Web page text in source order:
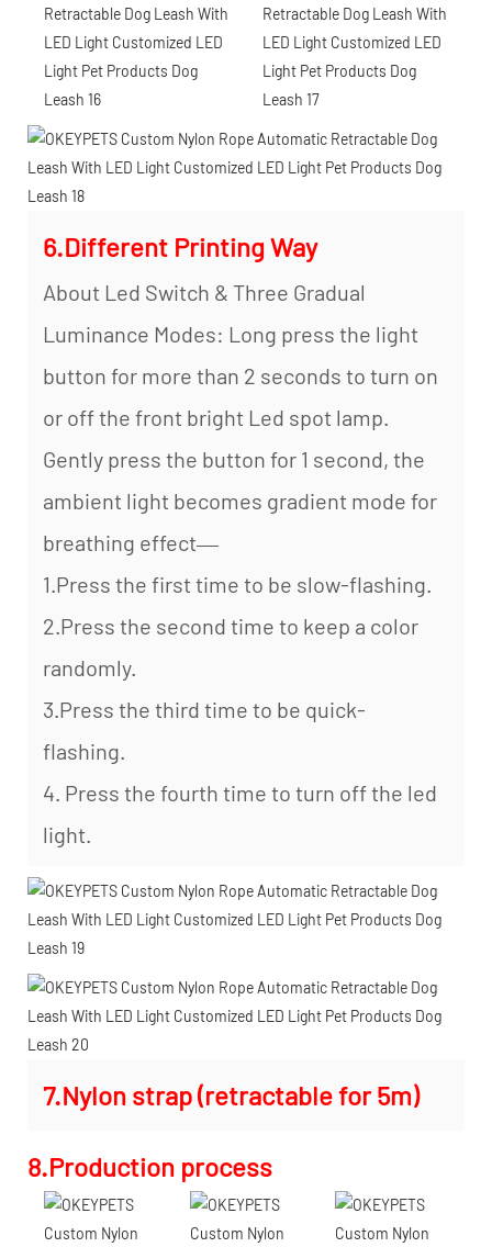
6.Different Printing Way
About Led Switch & Three Gradual
Luminance Modes: Long press the light
button for more than 2 seconds to turn on
or off the front bright Led spot lamp.
Gently press the button for 1 second, the
ambient light becomes gradient mode for
breathing effect—
1.Press the first time to be slow-flashing.
2.Press the second time to keep a color
randomly.
3.Press the third time to be quick-
flashing.
4. Press the fourth time to turn off the led
light.
7.Nylon strap (retractable for 5m)
8.Production process